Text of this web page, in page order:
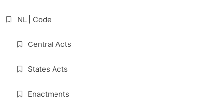
NL | Code
Central Acts
States Acts
Enactments